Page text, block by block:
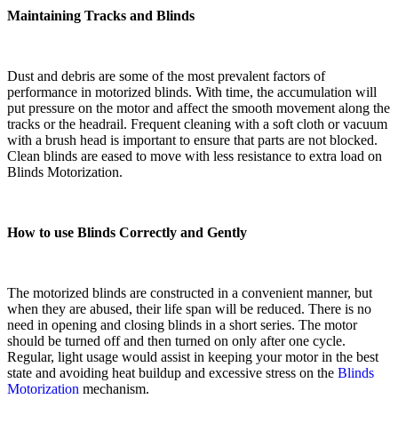
Maintaining Tracks and Blinds
Dust and debris are some of the most prevalent factors of
performance in motorized blinds. With time, the accumulation will
put pressure on the motor and affect the smooth movement along the
tracks or the headrail. Frequent cleaning with a soft cloth or vacuum
with a brush head is important to ensure that parts are not blocked.
Clean blinds are eased to move with less resistance to extra load on
Blinds Motorization.
How to use Blinds Correctly and Gently
The motorized blinds are constructed in a convenient manner, but
when they are abused, their life span will be reduced. There is no
need in opening and closing blinds in a short series. The motor
should be turned off and then turned on only after one cycle.
Regular, light usage would assist in keeping your motor in the best
state and avoiding heat buildup and excessive stress on the Blinds
Motorization mechanism.